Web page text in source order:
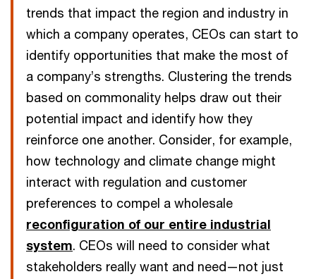
trends that impact the region and industry in
which a company operates, CEOs can start to
identify opportunities that make the most of
a company’s strengths. Clustering the trends
based on commonality helps draw out their
potential impact and identify how they
reinforce one another. Consider, for example,
how technology and climate change might
interact with regulation and customer
preferences to compel a wholesale
reconfiguration of our entire industrial
system. CEOs will need to consider what
stakeholders really want and need—not just